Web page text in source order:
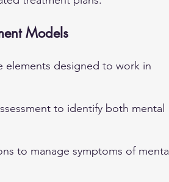
Models
elements designed to work in
to identify both mental
to manage symptoms of mental